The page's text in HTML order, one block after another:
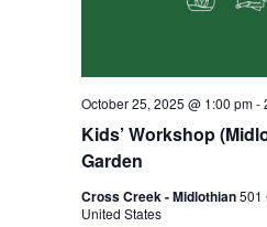
Kids’ Workshop
Garden
October 25, 2025 @ 1:00 pm-
Cross Creek - Midlothian501
United States